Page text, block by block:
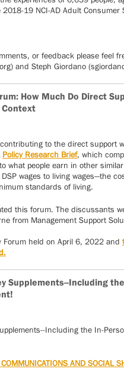
19 NCI-AD Adult Consumer
or feedback please feel
and Steph Giordano
How Much Do Direct
Context
to the direct support
Policy Research Brief, which
what people earn in other
wages to living wages—the
standards of living.
this forum. The discussants
from Management Support
Forum held on April 6, 2022 and
Supplements--Including
Including the In-
AND SOCIAL